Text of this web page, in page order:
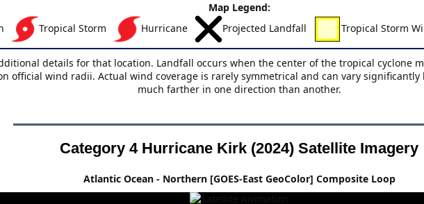
Map Legend:
Tropical Storm Hurricane Projected Landfall Tropical Storm
details for that location. Landfall occurs when the center of the tropical cyclone
official wind radii. Actual wind coverage is rarely symmetrical and can vary
much farther in one direction than another.
Category 4 Hurricane Kirk (2024) Satellite Imagery
Atlantic Ocean - Northern [GOES-East GeoColor] Composite Loop